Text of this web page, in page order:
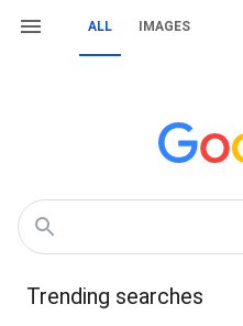
ALL IMAGES
Trending searches